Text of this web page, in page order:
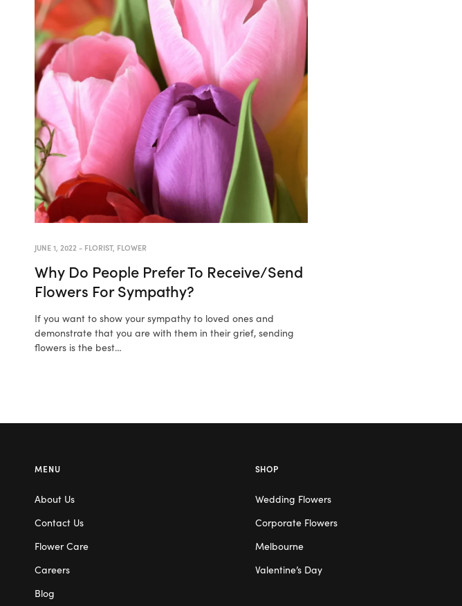
JUNE 1, 2022 - FLORIST, FLOWER
Why Do People Prefer To Receive/Send
Flowers For Sympathy?
If you want to show your sympathy to loved ones and
demonstrate that you are with them in their grief, sending
flowers is the best…
MENU
About Us
Contact Us
Flower Care
Careers
Blog
SHOP
Wedding Flowers
Corporate Flowers
Melbourne
Valentine’s Day